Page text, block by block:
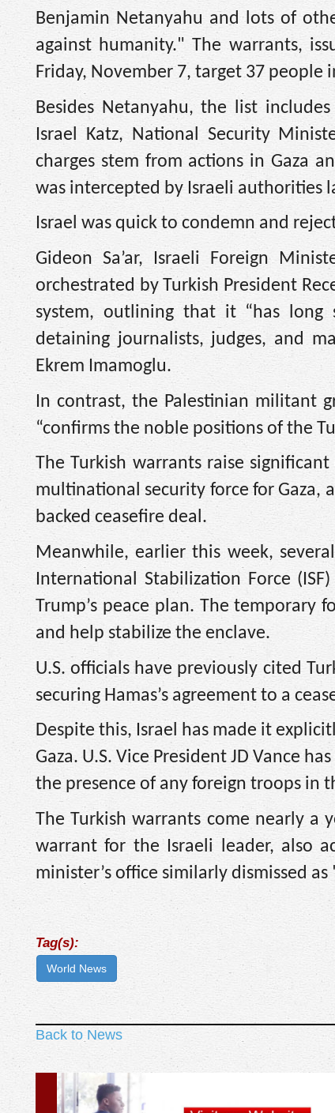
Benjamin Netanyahu and lots of
against humanity." The warrants,
Friday, November 7, target 37 people
Besides Netanyahu, the list
Israel Katz, National Security
charges stem from actions in Gaza
was intercepted by Israeli authorities
Israel was quick to condemn and
Gideon Sa’ar, Israeli Foreign
orchestrated by Turkish President
system, outlining that it “has long
detaining journalists, judges, and
Ekrem Imamoglu.
In contrast, the Palestinian militant
“confirms the noble positions of the
The Turkish warrants raise
multinational security force for Gaza,
backed ceasefire deal.
Meanwhile, earlier this week,
International Stabilization Force
Trump’s peace plan. The temporary
and help stabilize the enclave.
U.S. officials have previously cited
securing Hamas’s agreement to a
Despite this, Israel has made it
Gaza. U.S. Vice President JD Vance
the presence of any foreign troops in
The Turkish warrants come nearly a
warrant for the Israeli leader, also
minister’s office similarly dismissed
Tag(s):
World News
Back to News